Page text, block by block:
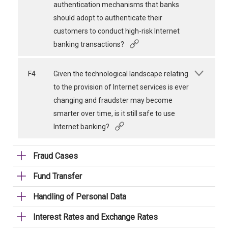
authentication mechanisms that banks
should adopt to authenticate their
customers to conduct high-risk Internet
banking transactions?
F4
Given the technological landscape relating
to the provision of Internet services is ever
changing and fraudster may become
smarter over time, is it still safe to use
Internet banking?
Fraud Cases
Fund Transfer
Handling of Personal Data
Interest Rates and Exchange Rates